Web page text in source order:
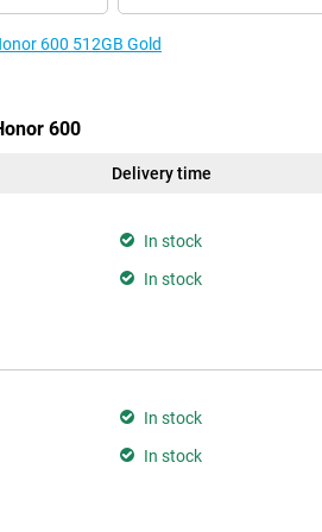
600 512GB Gold
600
Delivery time
In stock
In stock
In stock
In stock